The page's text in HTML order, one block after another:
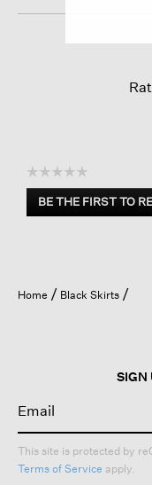
☆☆☆☆☆
No
rating
BE THE FIRST TO
.
open
a
Home Black Skirts
SIGN
This site is protected by
Terms of Service apply.